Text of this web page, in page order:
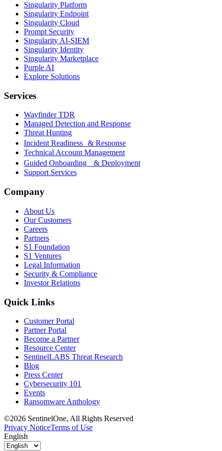
Singularity Platform
Singularity Endpoint
Singularity Cloud
Prompt Security
Singularity AI-SIEM
Singularity Identity
Singularity Marketplace
Purple AI
Explore Solutions
Services
Wayfinder TDR
Managed Detection and Response
Threat Hunting
Incident Readiness & Response
Technical Account Management
Guided Onboarding & Deployment
Support Services
Company
About Us
Our Customers
Careers
Partners
S1 Foundation
S1 Ventures
Legal Information
Security & Compliance
Investor Relations
Quick Links
Customer Portal
Partner Portal
Become a Partner
Resource Center
SentinelLABS Threat Research
Blog
Press Center
Cybersecurity 101
Events
Ransomware Anthology
©2026 SentinelOne, All Rights Reserved
Privacy NoticeTerms of Use
English